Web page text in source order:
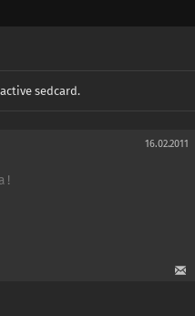
sedcard.
16.02.2011
!